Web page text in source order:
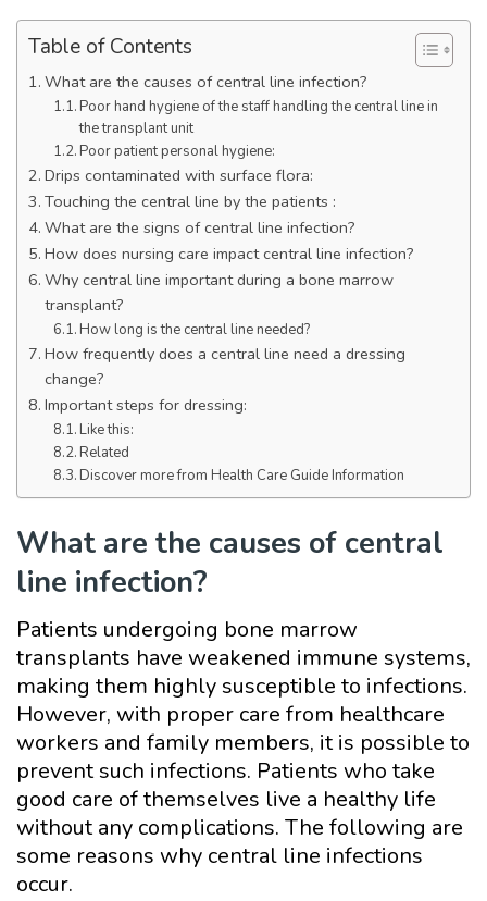
Table of Contents
What are the causes of central line infection?
Poor hand hygiene of the staff handling the central line in
the transplant unit
Poor patient personal hygiene:
Drips contaminated with surface flora:
Touching the central line by the patients :
What are the signs of central line infection?
How does nursing care impact central line infection?
Why central line important during a bone marrow
transplant?
How long is the central line needed?
How frequently does a central line need a dressing
change?
Important steps for dressing:
Like this:
Related
Discover more from Health Care Guide Information
What are the causes of central
line infection?
Patients undergoing bone marrow
transplants have weakened immune systems,
making them highly susceptible to infections.
However, with proper care from healthcare
workers and family members, it is possible to
prevent such infections. Patients who take
good care of themselves live a healthy life
without any complications. The following are
some reasons why central line infections
occur.